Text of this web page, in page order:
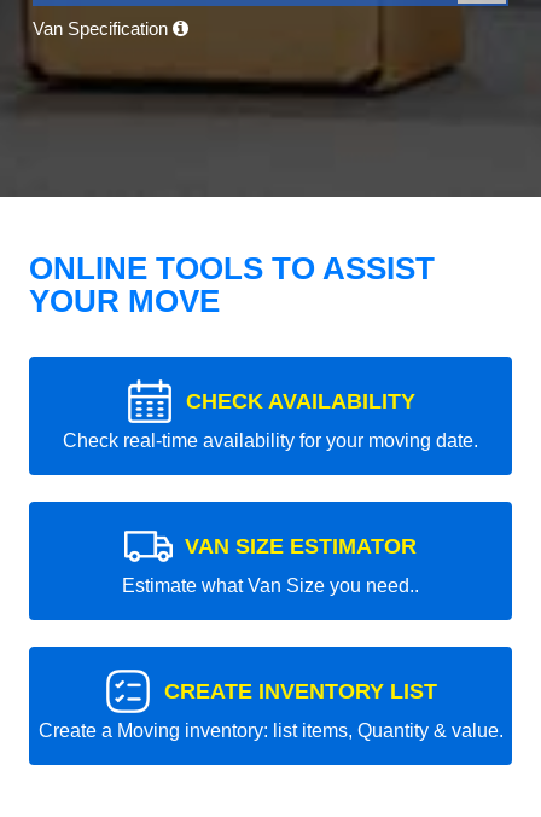
Van Specification
ONLINE TOOLS TO ASSIST
YOUR MOVE
CHECK AVAILABILITY
Check real-time availability for your moving date.
VAN SIZE ESTIMATOR
Estimate what Van Size you need..
CREATE INVENTORY LIST
Create a Moving inventory: list items, Quantity & value.